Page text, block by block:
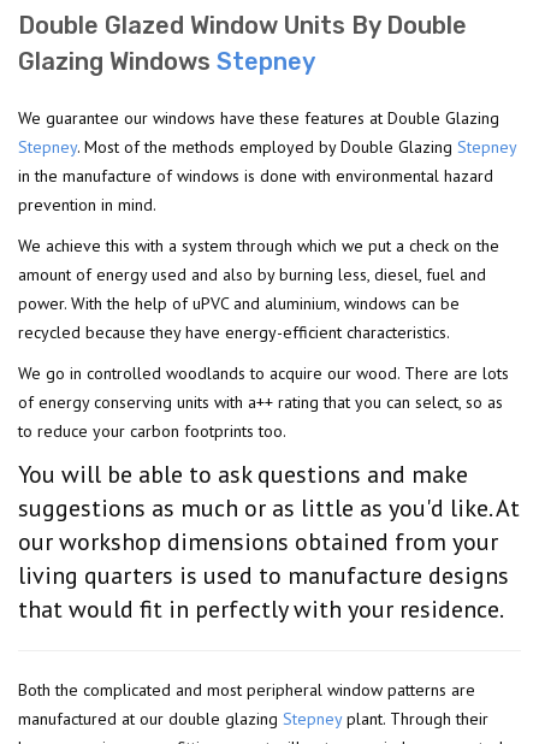
Double Glazed Window Units By Double
Glazing Windows Stepney
We guarantee our windows have these features at Double Glazing
Stepney. Most of the methods employed by Double Glazing Stepney
in the manufacture of windows is done with environmental hazard
prevention in mind.
We achieve this with a system through which we put a check on the
amount of energy used and also by burning less, diesel, fuel and
power. With the help of uPVC and aluminium, windows can be
recycled because they have energy-efficient characteristics.
We go in controlled woodlands to acquire our wood. There are lots
of energy conserving units with a++ rating that you can select, so as
to reduce your carbon footprints too.
You will be able to ask questions and make
suggestions as much or as little as you'd like. At
our workshop dimensions obtained from your
living quarters is used to manufacture designs
that would fit in perfectly with your residence.
Both the complicated and most peripheral window patterns are
manufactured at our double glazing Stepneyplant. Through their